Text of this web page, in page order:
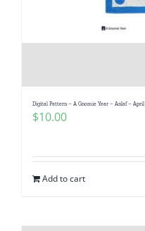
Digital Pattern – A Gnomie Year – Anlaf – April
$10.00
Add to cart